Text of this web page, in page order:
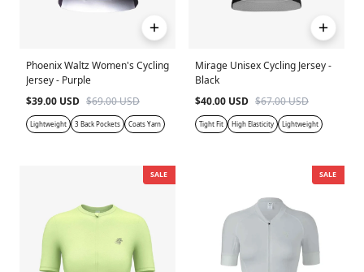
Phoenix Waltz Women's Cycling
Jersey - Purple
$39.00 USD $69.00 USD
Lightweight 3 Back Pockets Coats Yarn
Mirage Unisex Cycling Jersey -
Black
$40.00 USD $67.00 USD
Tight Fit High Elasticity Lightweight
SALE SALE